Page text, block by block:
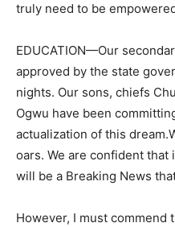
truly need to be
EDUCATION—Our
approved by the state
nights. Our sons, chiefs
Ogwu have been
actualization of this
oars. We are confident
will be a Breaking News
However, I must